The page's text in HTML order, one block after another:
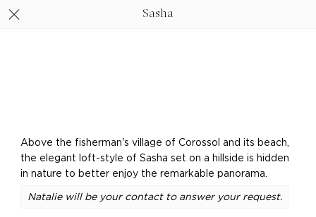
Sasha
Above the fisherman's village of Corossol and its beach,
the elegant loft-style of Sasha set on a hillside is hidden
in nature to better enjoy the remarkable panorama.
Natalie will be your contact to answer your request.